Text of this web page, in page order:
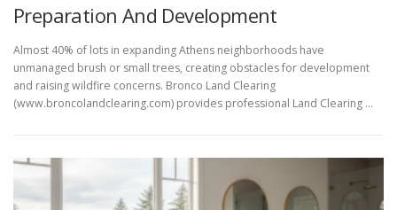
Preparation And Development
Almost 40% of lots in expanding Athens neighborhoods have
unmanaged brush or small trees, creating obstacles for development
and raising wildfire concerns. Bronco Land Clearing
(www.broncolandclearing.com) provides professional Land Clearing …